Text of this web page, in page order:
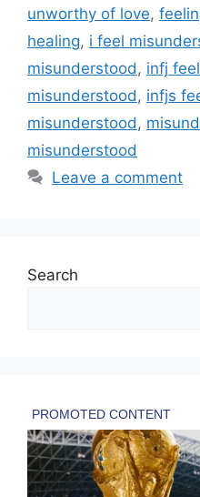
unworthy of love,
healing, i feel
misunderstood , infj
misunderstood , infjs
misunderstood ,
misunderstood
Leave a comment
Search